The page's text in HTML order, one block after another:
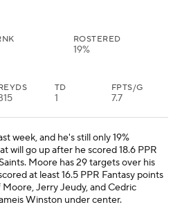
ROSTERED
19%
TD
1
FPTS/G
7.7
week, and he's still only 19%
will go up after he scored 18.6 PPR
Moore has 29 targets over his
at least 16.5 PPR Fantasy points
Jerry Jeudy, and Cedric
Winston under center.